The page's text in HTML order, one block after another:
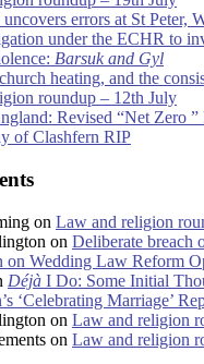
errors at St Peter,
under the ECHR to
Barsuk and Gyl
heating, and the
roundup – 12th July
Revised “Net Zero ”
of Clashfern RIP
on Law and religion
on Deliberate breach
on Wedding Law Reform
Déjà I Do: Some Initial
‘Celebrating Marriage’
on Law and religion
on Law and religion